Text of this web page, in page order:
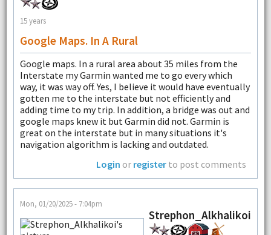
15 years
Google Maps. In A Rural
Google maps. In a rural area about 35 miles from the
Interstate my Garmin wanted me to go every which
way, it was way off. Yes, I believe it would have eventually
gotten me to the interstate but not efficiently and
adding time to my trip. In addition, a bridge was out and
google maps knew it but Garmin did not. Garmin is
great on the interstate but in many situations it's
navigation algorithm is lacking and outdated.
Login or register to post comments
Mon, 01/20/2025 - 7:04pm
Strephon_Alkhalikoi